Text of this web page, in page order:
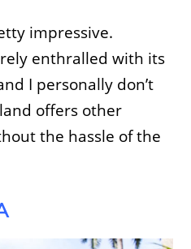
impressive.
enthralled with its
I personally don’t
offers other
the hassle of the